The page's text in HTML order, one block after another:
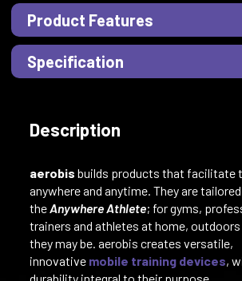
Product Features
Specification
Description
aerobis builds products that facilitate
anywhere and anytime. They are
theAnywhere Athlete; for gyms,
trainers and athletes at home, outdoors
they may be. aerobis creates versatile,
innovative mobile training devices,